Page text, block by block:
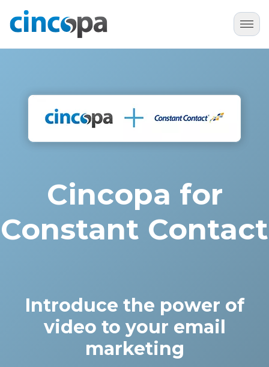
Cincopa for
Constant Contact
Introduce the power of
video to your email
marketing